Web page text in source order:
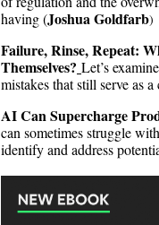
having (Joshua Goldfarb)
Failure, Rinse, Repeat:
Themselves? Let’s
mistakes that still serve as a
AI Can Supercharge
can sometimes struggle
identify and address